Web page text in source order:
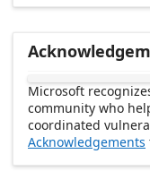
Microsoft
community who
coordinated
Acknowledgements